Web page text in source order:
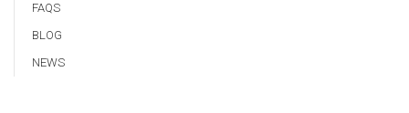
FAQS
BLOG
NEWS